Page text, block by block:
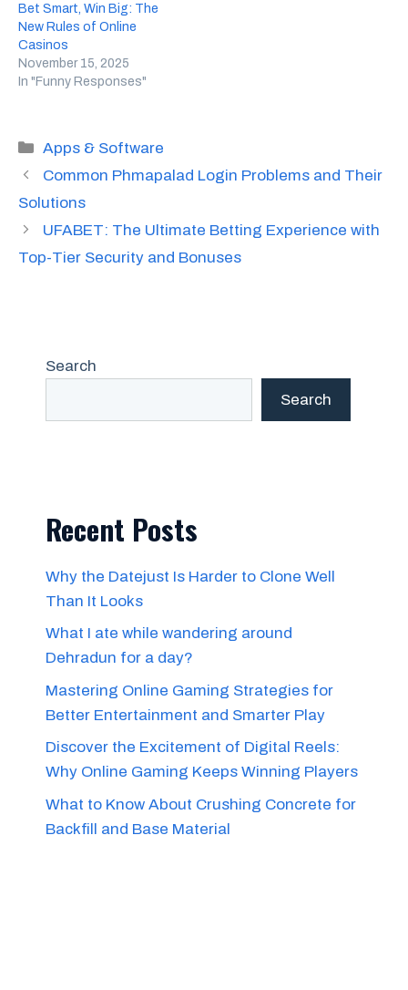
Bet Smart, Win Big: The
New Rules of Online
Casinos
November 15, 2025
In "Funny Responses"
Categories
Apps & Software
Common Phmapalad Login Problems and Their
Solutions
UFABET: The Ultimate Betting Experience with
Top-Tier Security and Bonuses
Search
Search
Recent Posts
Why the Datejust Is Harder to Clone Well
Than It Looks
What I ate while wandering around
Dehradun for a day?
Mastering Online Gaming Strategies for
Better Entertainment and Smarter Play
Discover the Excitement of Digital Reels:
Why Online Gaming Keeps Winning Players
What to Know About Crushing Concrete for
Backfill and Base Material